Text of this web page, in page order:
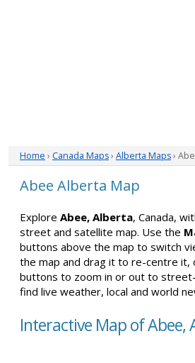
Home › Canada Maps› Alberta Maps›
Abee Alberta Map
Explore Abee, Alberta, Canada,
street and satellite map. Use the
buttons above the map to switch
the map and drag it to re-centre it,
buttons to zoom in or out to
find live weather, local and world
Interactive Map of Abee,